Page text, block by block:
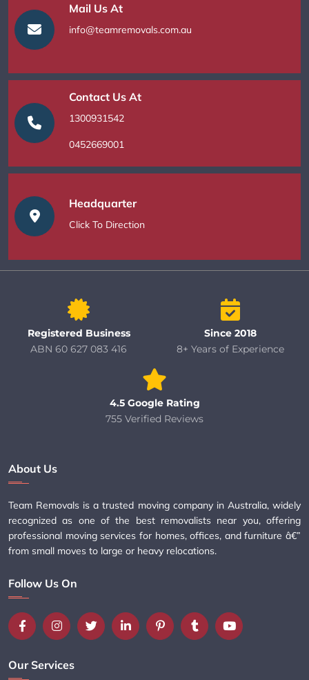
Mail Us At
info@teamremovals.com.au
Contact Us At
1300931542
0452669001
Headquarter
Click To Direction
Registered Business
ABN 60 627 083 416
Since 2018
8+ Years of Experience
4.5 Google Rating
755 Verified Reviews
About Us
Team Removals is a trusted moving company in Australia, widely
recognized as one of the best removalists near you, offering
professional moving services for homes, offices, and furniture â€”
from small moves to large or heavy relocations.
Follow Us On
Our Services